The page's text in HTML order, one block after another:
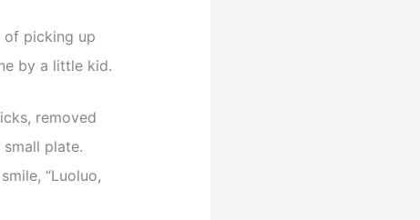
of picking up
by a little kid.
removed
plate.
“Luoluo,